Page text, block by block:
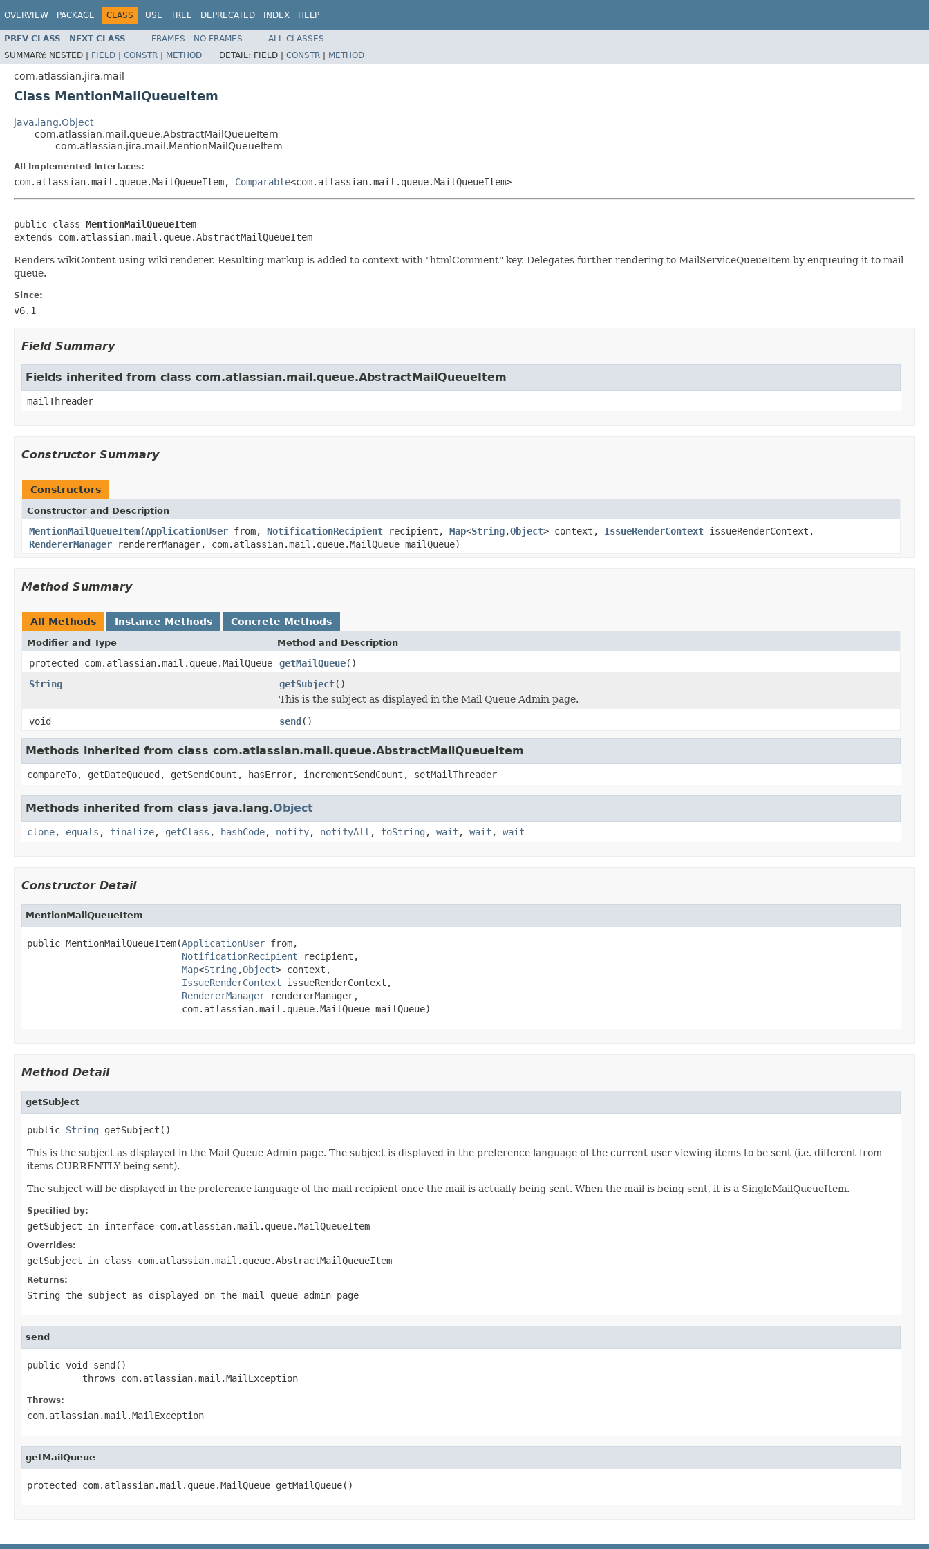
OVERVIEW PACKAGE CLASS USE TREE DEPRECATED INDEX HELP
PREV CLASS NEXT CLASS FRAMES NO FRAMES
ALL CLASSES
SUMMARY: NESTED | FIELD | CONSTR | METHOD DETAIL: FIELD | CONSTR | METHOD
com.atlassian.jira.mail
Class MentionMailQueueItem
java.lang.Object
com.atlassian.mail.queue.AbstractMailQueueItem
com.atlassian.jira.mail.MentionMailQueueItem
All Implemented Interfaces:
com.atlassian.mail.queue.MailQueueItem, Comparable<com.atlassian.mail.queue.MailQueueItem>
public class MentionMailQueueItem
extends com.atlassian.mail.queue.AbstractMailQueueItem
Renders wikiContent using wiki renderer. Resulting markup is added to context with "htmlComment" key. Delegates further rendering to MailServiceQueueItem by enqueuing it to mail
queue.
Since:
v6.1
Field Summary
Fields inherited from class com.atlassian.mail.queue.AbstractMailQueueItem
mailThreader
Constructor Summary
Constructors
Constructor and Description
MentionMailQueueItem(ApplicationUser from, NotificationRecipient recipient, Map<String,Object> context, IssueRenderContext issueRenderContext,
RendererManager rendererManager, com.atlassian.mail.queue.MailQueue mailQueue)
Method Summary
All Methods Instance Methods Concrete Methods
Modifier and Type Method and Description
protected com.atlassian.mail.queue.MailQueue getMailQueue()
String
getSubject()
This is the subject as displayed in the Mail Queue Admin page.
void
send()
Methods inherited from class com.atlassian.mail.queue.AbstractMailQueueItem
compareTo, getDateQueued, getSendCount, hasError, incrementSendCount, setMailThreader
Methods inherited from class java.lang.Object
clone, equals , finalize, getClass , hashCode, notify, notifyAll , toString , wait , wait , wait
Constructor Detail
MentionMailQueueItem
public MentionMailQueueItem(ApplicationUser from,
NotificationRecipient recipient,
Map<String ,Object> context,
IssueRenderContext issueRenderContext,
RendererManager rendererManager,
                            com.atlassian.mail.queue.MailQueue mailQueue)
Method Detail
getSubject
public String getSubject()
This is the subject as displayed in the Mail Queue Admin page. The subject is displayed in the preference language of the current user viewing items to be sent (i.e. different from
items CURRENTLY being sent).
The subject will be displayed in the preference language of the mail recipient once the mail is actually being sent. When the mail is being sent, it is a SingleMailQueueItem.
Specified by:
getSubject in interface com.atlassian.mail.queue.MailQueueItem
Overrides:
getSubject in class com.atlassian.mail.queue.AbstractMailQueueItem
Returns:
String the subject as displayed on the mail queue admin page
send
public void send()
          throws com.atlassian.mail.MailException
Throws:
com.atlassian.mail.MailException
getMailQueue
protected com.atlassian.mail.queue.MailQueue getMailQueue()